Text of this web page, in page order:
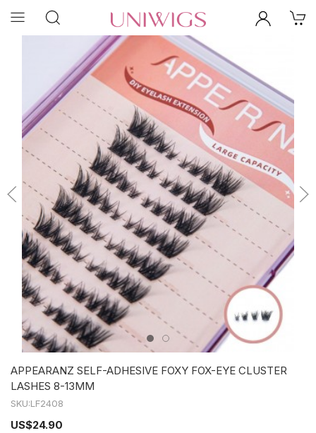
APPEARANZ SELF-ADHESIVE FOXY FOX-EYE CLUSTER
LASHES 8-13MM
SKU:LF2408
US$24.90